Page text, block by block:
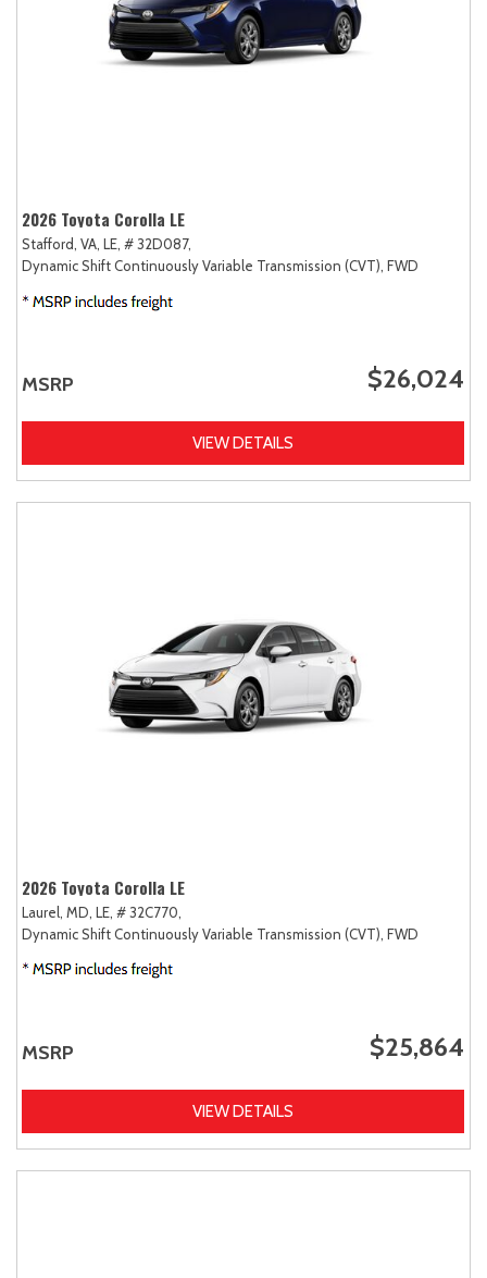
2026 Toyota Corolla LE
Stafford, VA, LE, # 32D087,
Dynamic Shift Continuously Variable Transmission (CVT), FWD
MSRP $26,024
VIEW DETAILS
2026 Toyota Corolla LE
Laurel, MD, LE, # 32C770,
Dynamic Shift Continuously Variable Transmission (CVT), FWD
MSRP $25,864
VIEW DETAILS